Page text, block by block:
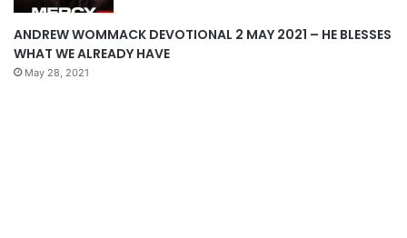
ANDREW WOMMACK DEVOTIONAL 2 MAY 2021 – HE BLESSES
WHAT WE ALREADY HAVE
May 28, 2021